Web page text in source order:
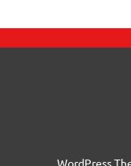
WordPress